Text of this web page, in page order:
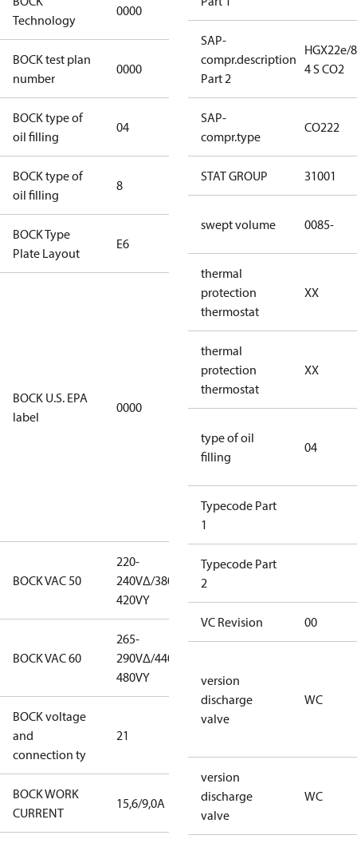
Technology
0000
BOCK test plan
number
0000
BOCK type of
oil filling
04 BOCKlub E85
BOCK type of
oil filling
8
BOCK Type
Plate Layout
E6
BOCK U.S. EPA
label
0000
installations
using U.S.
restricted
refrigerants,
this
be used for
servicing
existing
equipment
BOCK VAC 50
220-
240V∆/380-
420VY
240V∆/380-
420VY
BOCK VAC 60
265-
290V∆/440-
480VY
265-
480VY
BOCK voltage
and
connection ty
21
420VY
BOCK WORK
CURRENT
15,6/9,0A 15,6/9,0A
SAP-
compr.description
Part 2
HGX22e/
4 S CO2
SAP-
compr.type
CO222
STAT GROUP 31001
swept volume 0085-
thermal
protection
thermostat
XX
thermal
protection
thermostat
XX
type of oil
filling
04
Typecode Part
1
Typecode Part
2
VC Revision 00
version
discharge
valve
WC
version
discharge
valve
WC